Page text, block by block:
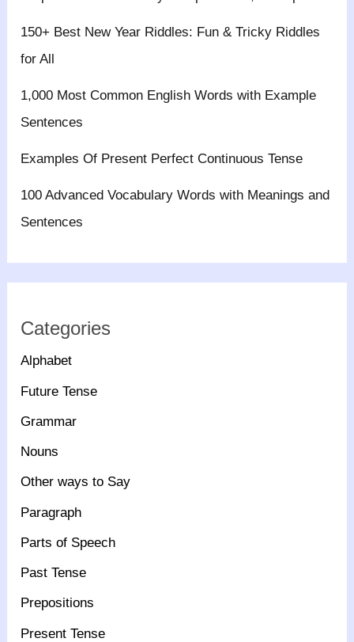
150+ Best New Year Riddles: Fun & Tricky Riddles
for All
1,000 Most Common English Words with Example
Sentences
Examples Of Present Perfect Continuous Tense
100 Advanced Vocabulary Words with Meanings and
Sentences
Categories
Alphabet
Future Tense
Grammar
Nouns
Other ways to Say
Paragraph
Parts of Speech
Past Tense
Prepositions
Present Tense